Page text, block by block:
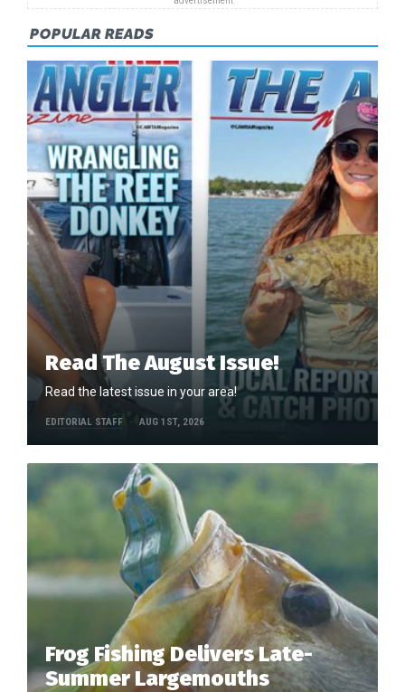
POPULAR READS
Read The August Issue!
Read the latest issue in your area!
EDITORIAL STAFF AUG 1ST, 2026
Frog Fishing Delivers Late-
Summer Largemouths